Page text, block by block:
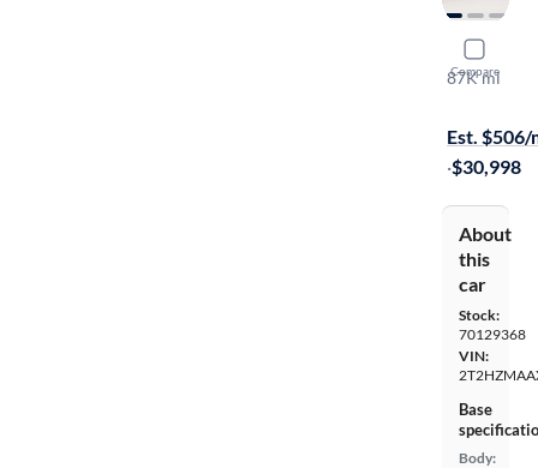
Compare
2020
87K mi
Est. $506/
·$30,998
About
this
car
Stock:
70129368
VIN:
Base
Body: